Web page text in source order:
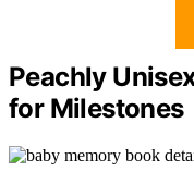
Peachly
for Milestones